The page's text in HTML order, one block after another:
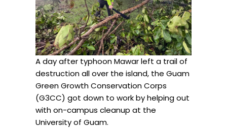
A day after typhoon Mawar left a trail of
destruction all over the island, the Guam
Green Growth Conservation Corps
(G3CC) got down to work by helping out
with on-campus cleanup at the
University of Guam.